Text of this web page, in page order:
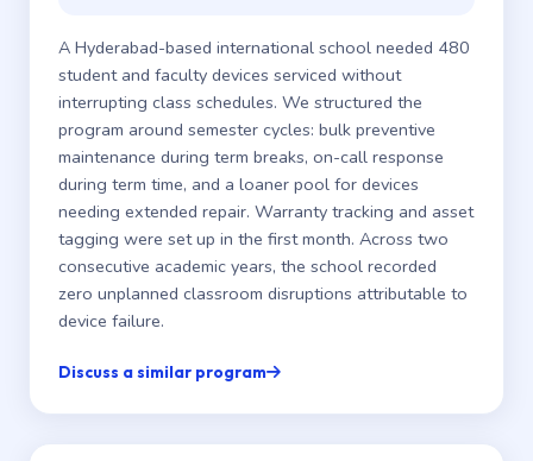
A Hyderabad-based international school needed 480
student and faculty devices serviced without
interrupting class schedules. We structured the
program around semester cycles: bulk preventive
maintenance during term breaks, on-call response
during term time, and a loaner pool for devices
needing extended repair. Warranty tracking and asset
tagging were set up in the first month. Across two
consecutive academic years, the school recorded
zero unplanned classroom disruptions attributable to
device failure.
Discuss a similar program